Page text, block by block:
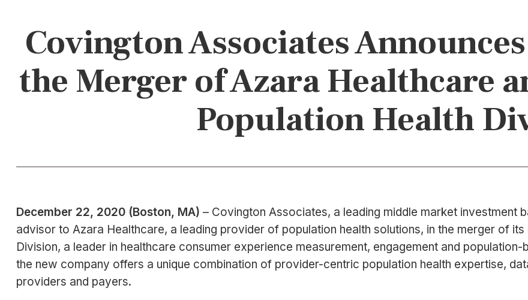
Covington Associates
the Merger of Azara Healthcare
Population Health
December 22, 2020 (Boston, MA) – Covington Associates, a leading middle market investment
advisor to Azara Healthcare, a leading provider of population health solutions, in the merger of
Division, a leader in healthcare consumer experience measurement, engagement and
the new company offers a unique combination of provider-centric population health expertise,
providers and payers.